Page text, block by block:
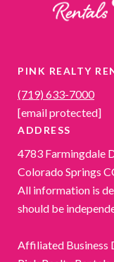
PINK REALTY
(719) 633-7000
[email protected]
ADDRESS
4783 Farmingdale
Colorado Springs
All information is
should be
Affiliated Business